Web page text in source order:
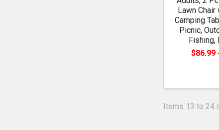
Lawn
Camping
Picnic,
Fishing,
$86.99
Items 13 to 24